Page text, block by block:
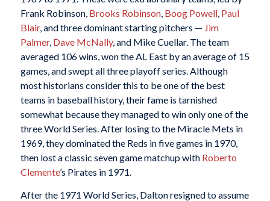
Frank Robinson, Brooks Robinson, Boog Powell, Paul
Blair, and three dominant starting pitchers — Jim
Palmer, Dave McNally, and Mike Cuellar. The team
averaged 106 wins, won the AL East by an average of 15
games, and swept all three playoff series. Although
most historians consider this to be one of the best
teams in baseball history, their fame is tarnished
somewhat because they managed to win only one of the
three World Series. After losing to the Miracle Mets in
1969, they dominated the Reds in five games in 1970,
then lost a classic seven game matchup with Roberto
Clemente’s Pirates in 1971.
After the 1971 World Series, Dalton resigned to assume